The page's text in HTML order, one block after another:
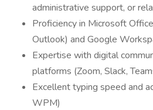
administrative support, or
Proficiency in Microsoft
Outlook) and Google
Expertise with digital
platforms (Zoom, Slack,
Excellent typing speed and
WPM)